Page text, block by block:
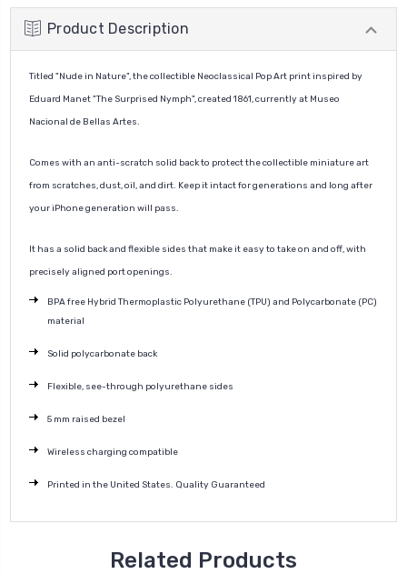
Product Description
Titled "Nude in Nature", the collectible Neoclassical Pop Art print inspired by
Eduard Manet "The Surprised Nymph", created 1861, currently at Museo
Nacional de Bellas Artes.
Comes with an anti-scratch solid back to protect the collectible miniature art
from scratches, dust, oil, and dirt. Keep it intact for generations and long after
your iPhone generation will pass.
It has a solid back and flexible sides that make it easy to take on and off, with
precisely aligned port openings.
BPA free Hybrid Thermoplastic Polyurethane (TPU) and Polycarbonate (PC)
material
Solid polycarbonate back
Flexible, see-through polyurethane sides
5 mm raised bezel
Wireless charging compatible
Printed in the United States. Quality Guaranteed
Related Products